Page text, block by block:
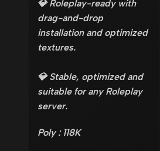
💎 Roleplay-ready with
drag-and-drop
installation and optimized
textures.
💎 Stable, optimized and
suitable for any Roleplay
server.
Poly : 118K